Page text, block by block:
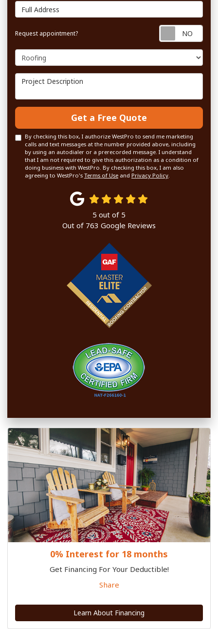
Full Address
Request appointment?
Project Type
Project Description
Get a Free Quote
By checking this box, I authorize WestPro to send me marketing
calls and text messages at the number provided above, including
by using an autodialer or a prerecorded message. I understand
that I am not required to give this authorization as a condition of
doing business with WestPro. By checking this box, I am also
agreeing to WestPro's Terms of Use and Privacy Policy.
5 out of 5
Out of 763 Google Reviews
0% Interest for 18 months
Get Financing For Your Deductible!
Share
Learn About Financing